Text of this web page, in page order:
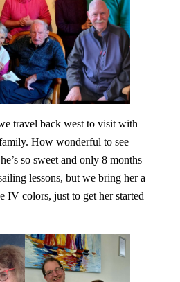
travel back west to visit with
How wonderful to see
so sweet and only 8 months
lessons, but we bring her a
IV colors, just to get her started